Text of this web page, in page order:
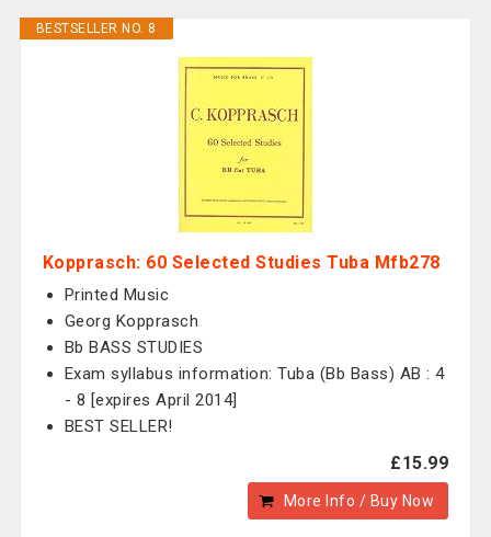
BESTSELLER NO. 8
Kopprasch: 60 Selected Studies Tuba Mfb278
Printed Music
Georg Kopprasch
Bb BASS STUDIES
Exam syllabus information: Tuba (Bb Bass) AB : 4
- 8 [expires April 2014]
BEST SELLER!
£15.99
More Info / Buy Now